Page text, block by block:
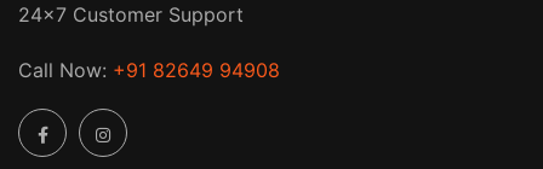
24x7 Customer Support
Call Now: +91 82649 94908